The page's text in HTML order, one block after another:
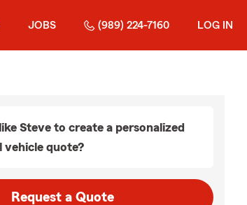
JOBS (989) 224-7160 LOG IN
Steve to create a personalized
vehicle quote?
Request a Quote